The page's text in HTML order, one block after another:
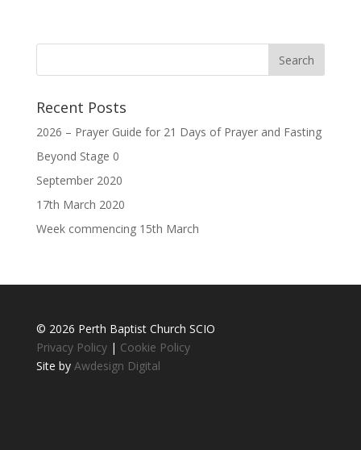
Recent Posts
2026 – Prayer Guide for 21 Days of Prayer and Fasting
Beyond Stage 0
September 2020
17th March 2020
Week commencing 15th March
© 2026 Perth Baptist Church SCIO
Privacy Policy| Cookie Policy
Site by Awdesign Digital